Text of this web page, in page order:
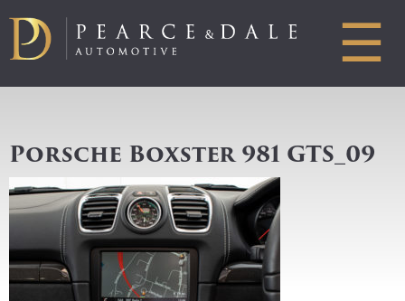
☰
Porsche Boxster 981 GTS_09